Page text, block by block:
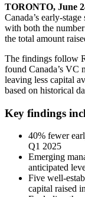
TORONTO, June
Canada’s early-
with both the
the total amount
The findings follow
found Canada’s VC
leaving less capital
based on historical
Key findings
40% fewer
Q1 2025
Emerging
anticipated
Five well-
capital raised